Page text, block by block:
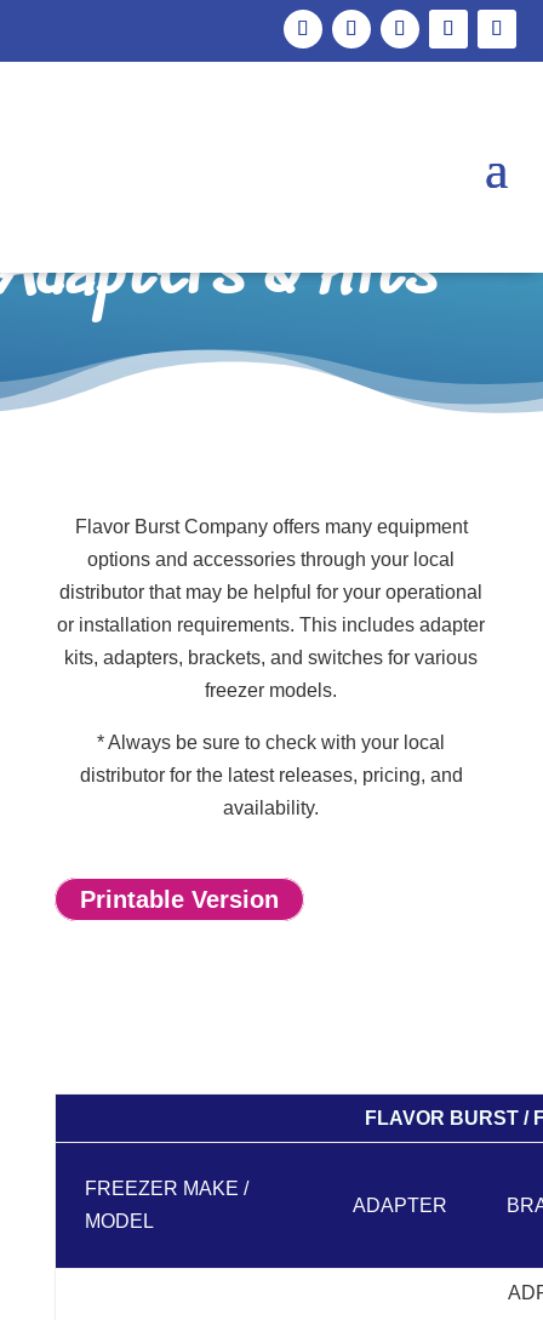
Adapters & Kits
Flavor Burst Company offers many equipment
options and accessories through your local
distributor that may be helpful for your operational
or installation requirements. This includes adapter
kits, adapters, brackets, and switches for various
freezer models.
* Always be sure to check with your local
distributor for the latest releases, pricing, and
availability.
Printable Version
FLAVOR BURST /
FREEZER MAKE /
MODEL
ADAPTER